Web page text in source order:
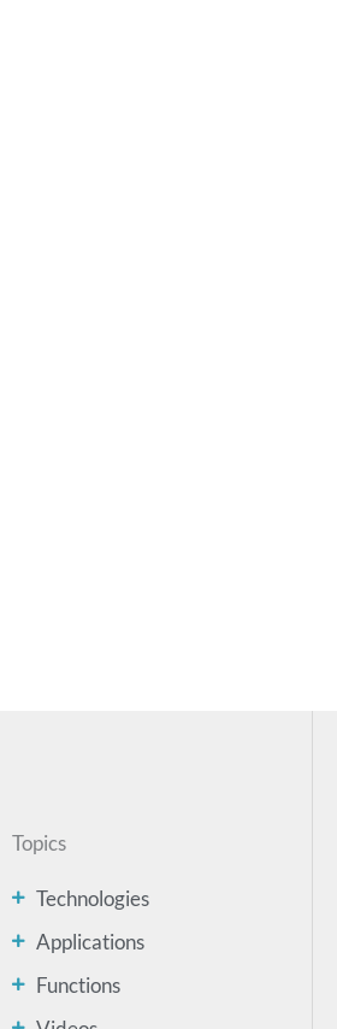
Topics
Technologies
Applications
Functions